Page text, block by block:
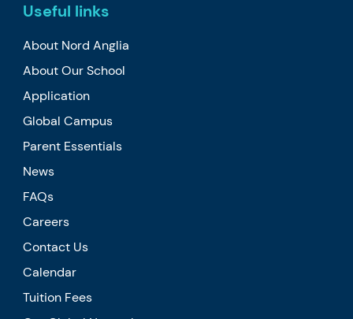
Useful links
About Nord Anglia
About Our School
Application
Global Campus
Parent Essentials
News
FAQs
Careers
Contact Us
Calendar
Tuition Fees